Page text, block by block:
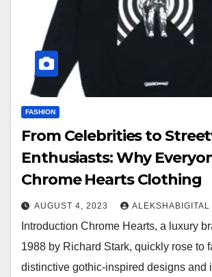
FASHION
From Celebrities to
Enthusiasts: Why
Chrome Hearts Clothing
AUGUST 4, 2023 ALEKSHABIGITAL
Introduction Chrome Hearts, a luxury
1988 by Richard Stark, quickly rose to
distinctive gothic-inspired designs and